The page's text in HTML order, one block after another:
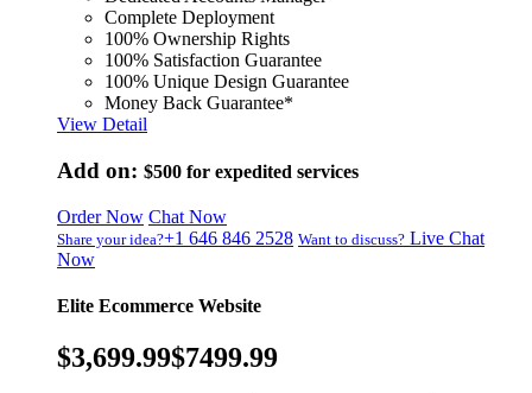
Complete Deployment
100% Ownership Rights
100% Satisfaction Guarantee
100% Unique Design Guarantee
Money Back Guarantee*
View Detail
Add on: $500 for expedited services
Order Now Chat Now
Share your idea?+1 646 846 2528 Want to discuss? Live Chat
Now
Elite Ecommerce Website
$3,699.99$7499.99